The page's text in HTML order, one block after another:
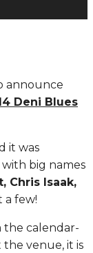
announce
Deni Blues
it was
big names
Chris Isaak,
a few!
the calendar-
the venue, it is